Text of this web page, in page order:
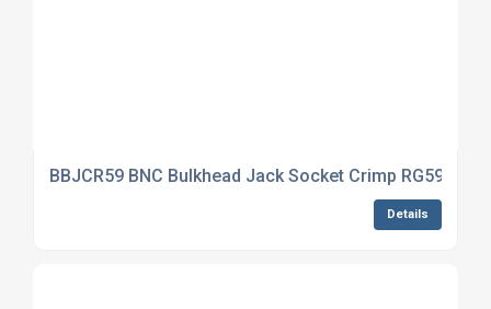
BBJCR59 BNC Bulkhead Jack Socket Crimp RG59
Details